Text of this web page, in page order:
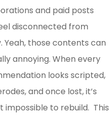
and paid posts
disconnected from
Yeah, those contents can
annoying. When every
looks scripted,
and once lost, it’s
impossible to rebuild. This